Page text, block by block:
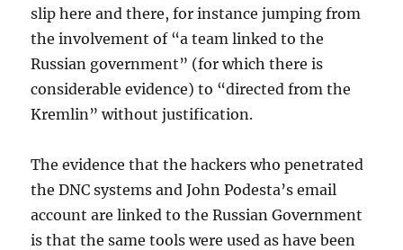
slip here and there, for instance jumping from
the involvement of “a team linked to the
Russian government” (for which there is
considerable evidence) to “directed from the
Kremlin” without justification.
The evidence that the hackers who penetrated
the DNC systems and John Podesta’s email
account are linked to the Russian Government
is that the same tools were used as have been